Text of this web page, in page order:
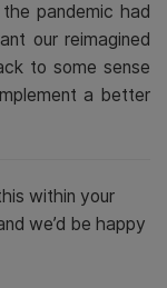
pandemic had
our reimagined
to some sense
a better
within your
we’d be happy